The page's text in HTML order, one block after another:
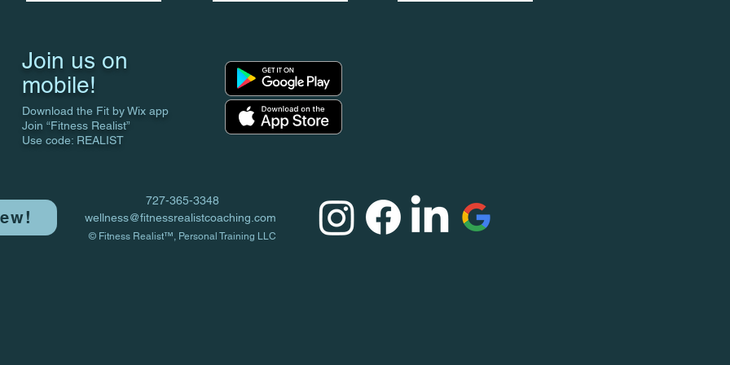
Join us on
mobile!
Download the Fit by Wix app
Join “Fitness Realist”
Use code: REALIST
727-365-3348
wellness@fitnessrealistcoaching.com
© Fitness Realist™, Personal Training LLC